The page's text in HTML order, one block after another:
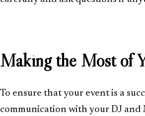
Making the Most of
To ensure that your event is a
communication with your DJ and